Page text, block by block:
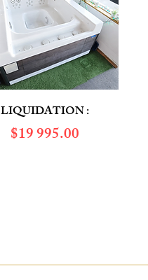
LIQUIDATION :
$​19 995.00